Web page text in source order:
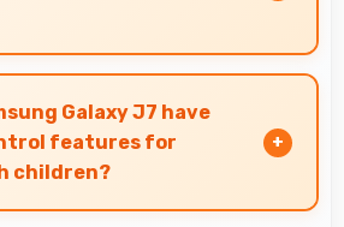
Camera enables creative
modes and features for
Galaxy J7 have
features for
children?